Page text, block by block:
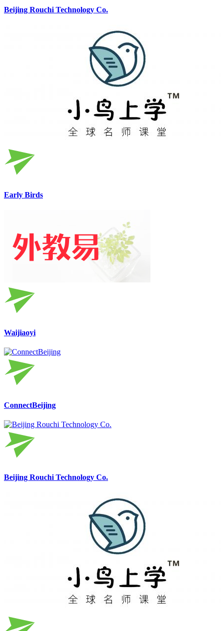
Beijing Rouchi Technology Co.
Early Birds
Waijiaoyi
ConnectBeijing
Beijing Rouchi Technology Co.